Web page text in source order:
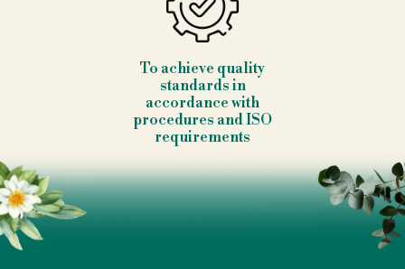
To achieve quality
standards in
accordance with
procedures and ISO
requirements